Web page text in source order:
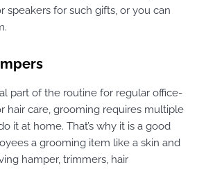
speakers for such gifts, or you can
part of the routine for regular office-
hair care, grooming requires multiple
it at home. That’s why it is a good
a grooming item like a skin and
hamper, trimmers, hair